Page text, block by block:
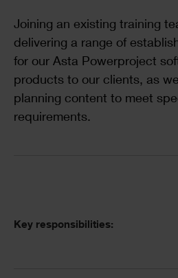
Text
Joining an existing training
delivering a range of
for our Asta Powerproject
products to our clients, as
planning content to meet
requirements.
Key responsibilities: